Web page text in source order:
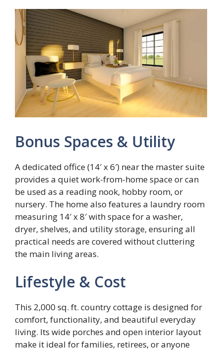
Bonus Spaces & Utility
A dedicated office (14′ x 6′) near the master suite
provides a quiet work-from-home space or can
be used as a reading nook, hobby room, or
nursery. The home also features a laundry room
measuring 14′ x 8′ with space for a washer,
dryer, shelves, and utility storage, ensuring all
practical needs are covered without cluttering
the main living areas.
Lifestyle & Cost
This 2,000 sq. ft. country cottage is designed for
comfort, functionality, and beautiful everyday
living. Its wide porches and open interior layout
make it ideal for families, retirees, or anyone